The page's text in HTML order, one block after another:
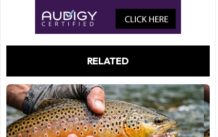
RELATED